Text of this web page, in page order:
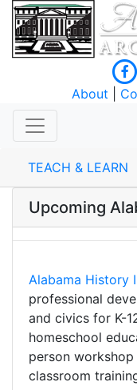
About
TEACH & LEARN
Upcoming
Alabama History
professional
and civics for K-
homeschool
person
classroom